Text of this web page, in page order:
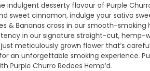
indulgent desserty flavour of Purple
sweet cinnamon, indulge your sativa
& Bananas cross in our smooth-smoking
in our signature straight-cut, hemp-
meticulously grown flower that’s
an unforgettable smoking experience.
Purple Churro Redees Hemp’d.